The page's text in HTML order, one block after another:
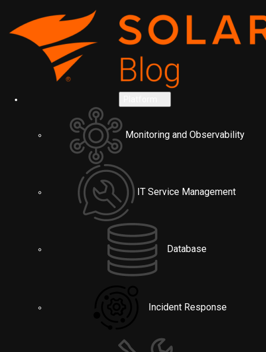
Monitoring and Observability
IT Service Management
Database
Incident Response